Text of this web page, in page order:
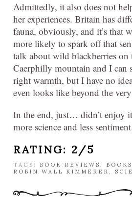
Admittedly, it also does not
her experiences. Britain has
fauna, obviously, and it’s that
more likely to spark off that
talk about wild blackberries on
Caerphilly mountain and I can
right warmth, but I have no
even looks like beyond the
In the end, just… didn’t enjoy
more science and less
RATING: 2/5
TAGS: BOOK REVIEWS , BOOKS
ROBIN WALL KIMMERER ,